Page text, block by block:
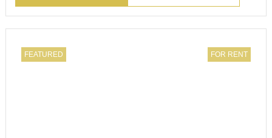
FEATURED FOR RENT